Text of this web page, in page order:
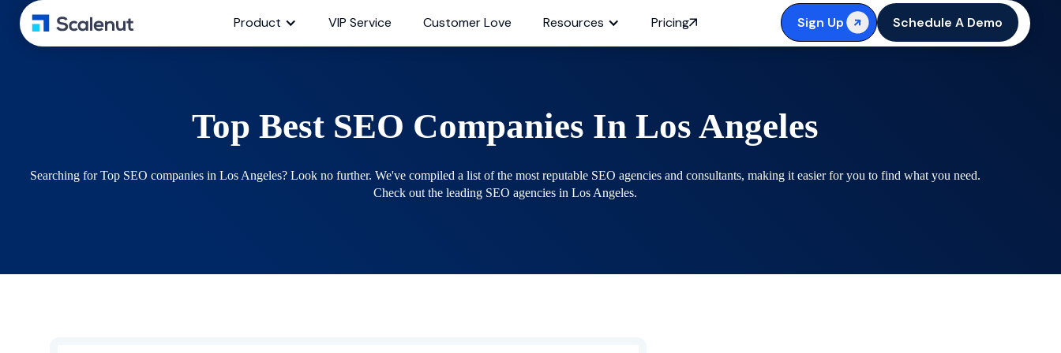
Product VIP Service Customer Love Resources Pricing Sign Up Schedule A Demo
Top Best SEO Companies In Los Angeles
Searching for Top SEO companies in Los Angeles? Look no further. We've compiled a list of the most reputable SEO agencies and consultants, making it easier for you to find what you need.
Check out the leading SEO agencies in Los Angeles.